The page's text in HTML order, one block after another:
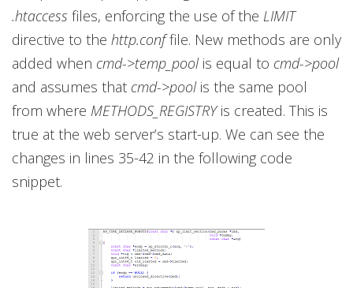
.htaccess files, enforcing the use of the LIMIT
directive to the http.conffile. New methods are only
added when cmd->temp_poolis equal to cmd->pool
and assumes that cmd->poolis the same pool
from where METHODS_REGISTRYis created. This is
true at the web server’s start-up. We can see the
changes in lines 35-42 in the following code
snippet.